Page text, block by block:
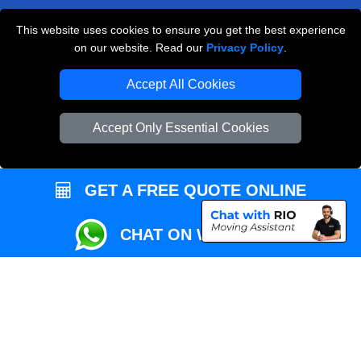
This website uses cookies to ensure you get the best experience
on our website. Read our Privacy Policy
Accept All Cookies
Accept Only Essential Cookies
Przeprowadzki Londyn
Local Removals London
Packaging Materials London
Vehicle Recovery London
GET A FREE QUOTE ONLINE
CHAT ON WHATSAPP